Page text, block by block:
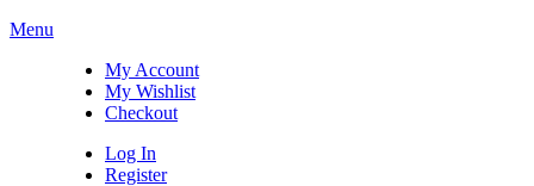
Menu
My Account
My Wishlist
Checkout
Log In
Register